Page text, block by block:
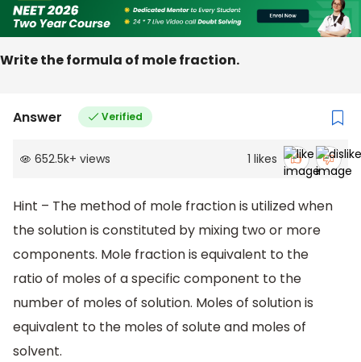
Write the formula of mole fraction.
Answer Verified
652.5k+ views 1 likes
Hint – The method of mole fraction is utilized when
the solution is constituted by mixing two or more
components. Mole fraction is equivalent to the
ratio of moles of a specific component to the
number of moles of solution. Moles of solution is
equivalent to the moles of solute and moles of
solvent.